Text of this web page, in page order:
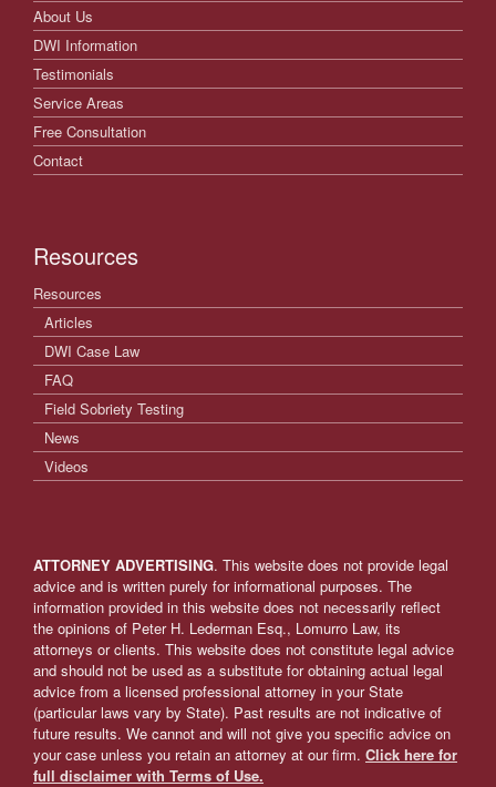
About Us
DWI Information
Testimonials
Service Areas
Free Consultation
Contact
Resources
Resources
Articles
DWI Case Law
FAQ
Field Sobriety Testing
News
Videos
ATTORNEY ADVERTISING. This website does not provide legal
advice and is written purely for informational purposes. The
information provided in this website does not necessarily reflect
the opinions of Peter H. Lederman Esq., Lomurro Law, its
attorneys or clients. This website does not constitute legal advice
and should not be used as a substitute for obtaining actual legal
advice from a licensed professional attorney in your State
(particular laws vary by State). Past results are not indicative of
future results. We cannot and will not give you specific advice on
your case unless you retain an attorney at our firm. Click here for
full disclaimer with Terms of Use.